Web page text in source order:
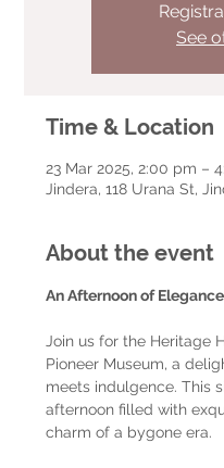
See
Time & Location
23 Mar 2025, 2:00 pm –
Jindera, 118 Urana St,
About the event
An Afternoon of
Join us for the Heritage
Pioneer Museum, a
meets indulgence. This
afternoon filled with
charm of a bygone era.